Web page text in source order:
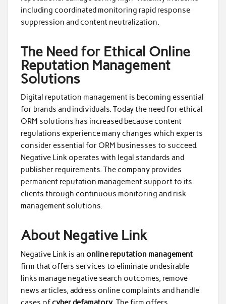
including coordinated monitoring rapid response
suppression and content neutralization.
The Need for Ethical Online
Reputation Management
Solutions
Digital reputation management is becoming essential
for brands and individuals. Today the need for ethical
ORM solutions has increased because content
regulations experience many changes which experts
consider essential for ORM businesses to succeed.
Negative Link operates with legal standards and
publisher requirements. The company provides
permanent reputation management support to its
clients through continuous monitoring and risk
management solutions.
About Negative Link
Negative Link is an online reputation management
firm that offers services to eliminate undesirable
links manage negative search outcomes, remove
news articles, address online complaints and handle